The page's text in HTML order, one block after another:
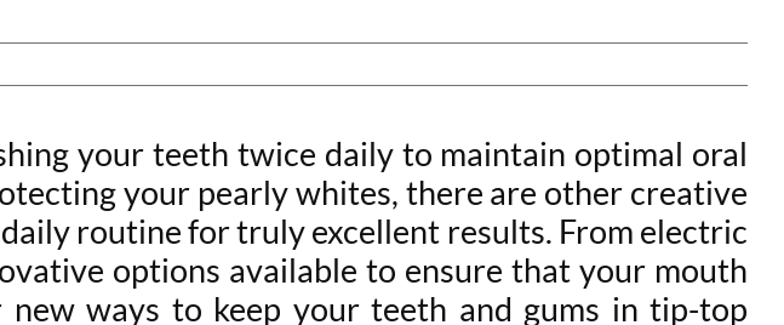
your teeth twice daily to maintain optimal oral
your pearly whites, there are other creative
routine for truly excellent results. From electric
options available to ensure that your mouth
new ways to keep your teeth and gums in tip-top